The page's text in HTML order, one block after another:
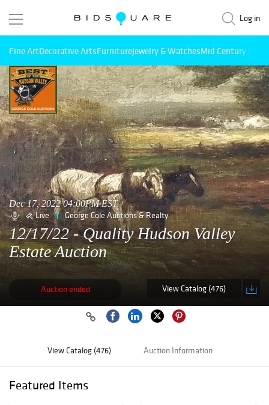
Log in
Fine ArtDecorative ArtsFurnitureJewelry & WatchesMid Century
Dec 17, 2022 04:00PM EST
Live George Cole Auctions & Realty
12/17/22 - Quality Hudson Valley
Estate Auction
Auction ended View Catalog (476)
View Catalog (476) Auction Information
Featured Items